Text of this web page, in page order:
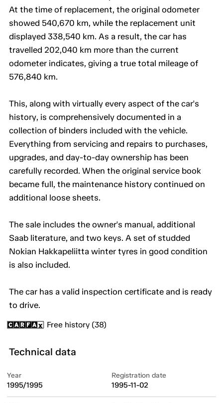
At the time of replacement, the original odometer
showed 540,670 km, while the replacement unit
displayed 338,540 km. As a result, the car has
travelled 202,040 km more than the current
odometer indicates, giving a true total mileage of
576,840 km.
This, along with virtually every aspect of the car's
history, is comprehensively documented in a
collection of binders included with the vehicle.
Everything from servicing and repairs to purchases,
upgrades, and day-to-day ownership has been
carefully recorded. When the original service book
became full, the maintenance history continued on
additional loose sheets.
The sale includes the owner's manual, additional
Saab literature, and two keys. A set of studded
Nokian Hakkapeliitta winter tyres in good condition
is also included.
The car has a valid inspection certificate and is ready
to drive.
Free history (38)
Technical data
Year
1995/1995
Registration date
1995-11-02